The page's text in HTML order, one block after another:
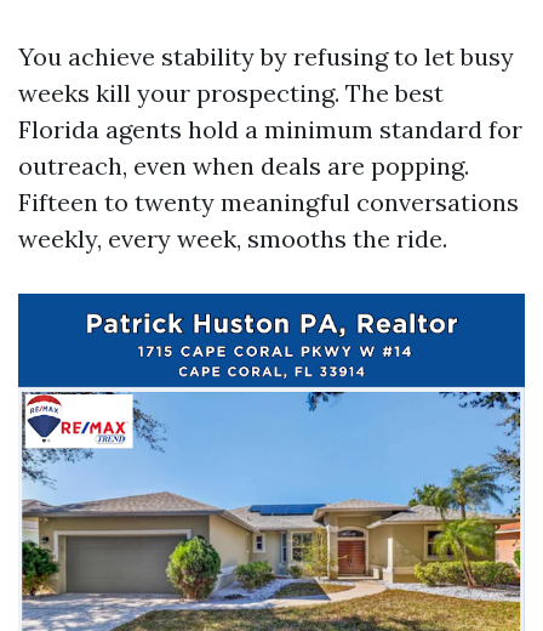
You achieve stability by refusing to let busy
weeks kill your prospecting. The best
Florida agents hold a minimum standard for
outreach, even when deals are popping.
Fifteen to twenty meaningful conversations
weekly, every week, smooths the ride.